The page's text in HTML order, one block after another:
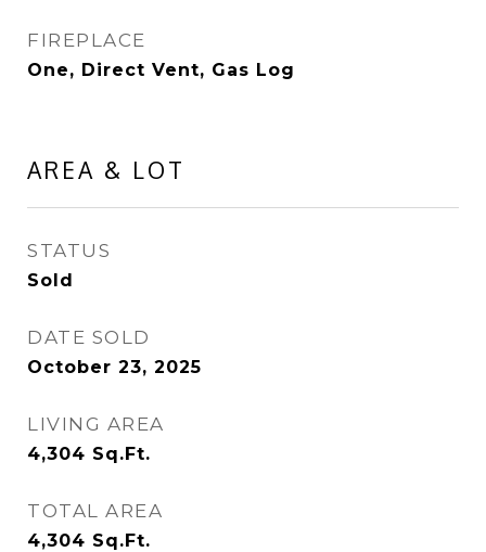
FIREPLACE
One, Direct Vent, Gas Log
AREA & LOT
STATUS
Sold
DATE SOLD
October 23, 2025
LIVING AREA
4,304 Sq.Ft.
TOTAL AREA
4,304 Sq.Ft.